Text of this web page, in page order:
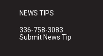
NEWS TIPS
336-758-3083
Submit News Tip